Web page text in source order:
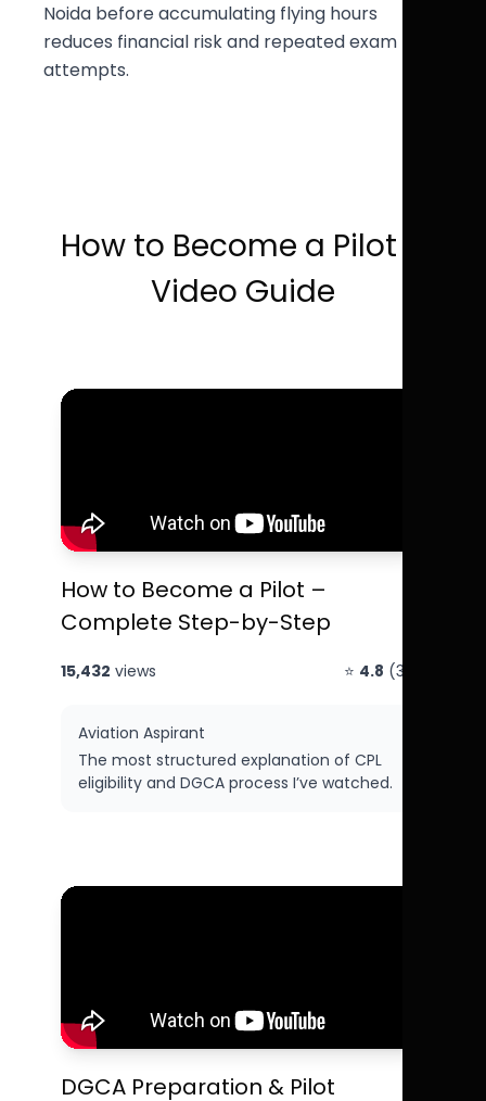
Noida before accumulating flying hours
reduces financial risk and repeated exam
attempts.
How to Become a Pilot –
Video Guide
How to Become a Pilot –
Complete Step-by-Step
15,432 views ⭐ 4.8 (312)
Aviation Aspirant
The most structured explanation of CPL
eligibility and DGCA process I’ve watched.
DGCA Preparation & Pilot